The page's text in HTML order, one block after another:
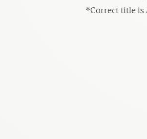
*Correct title is